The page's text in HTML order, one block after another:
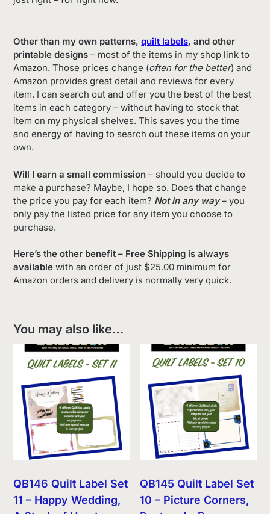
Other than my own patterns,quilt labels, and other
printable designs – most of the items in my shop link to
Amazon. Those prices change (often for the better) and
Amazon provides great detail and reviews for every
item. I can search out and offer you the best of the best
items in each category – without having to stock that
item on my physical shelves. This saves you the time
and energy of having to search out these items on your
own.
Will I earn a small commission – should you decide to
make a purchase? Maybe, I hope so. Does that change
the price you pay for each item? Not in any way– you
only pay the listed price for any item you choose to
purchase.
Here’s the other benefit – Free Shipping is always
available with an order of just $25.00 minimum for
Amazon orders and delivery is normally very quick.
You may also like…
QB146 Quilt Label Set
11 – Happy Wedding,
QB145 Quilt Label Set
10 – Picture Corners,